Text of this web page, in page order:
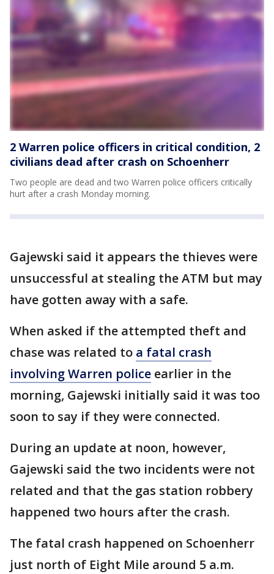
2 Warren police officers in critical condition, 2
civilians dead after crash on Schoenherr
Two people are dead and two Warren police officers critically
hurt after a crash Monday morning.
Gajewski said it appears the thieves were
unsuccessful at stealing the ATM but may
have gotten away with a safe.
When asked if the attempted theft and
chase was related to a fatal crash
involving Warren police earlier in the
morning, Gajewski initially said it was too
soon to say if they were connected.
During an update at noon, however,
Gajewski said the two incidents were not
related and that the gas station robbery
happened two hours after the crash.
The fatal crash happened on Schoenherr
just north of Eight Mile around 5 a.m.